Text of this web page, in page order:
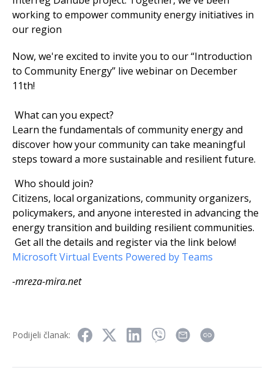
working to empower community energy initiatives in
our region
Now, we're excited to invite you to our “Introduction
to Community Energy” live webinar on December
11th!
What can you expect?
Learn the fundamentals of community energy and
discover how your community can take meaningful
steps toward a more sustainable and resilient future.
Who should join?
Citizens, local organizations, community organizers,
policymakers, and anyone interested in advancing the
energy transition and building resilient communities.
Get all the details and register via the link below!
Microsoft Virtual Events Powered by Teams
-mreza-mira.net
Podijeli članak: